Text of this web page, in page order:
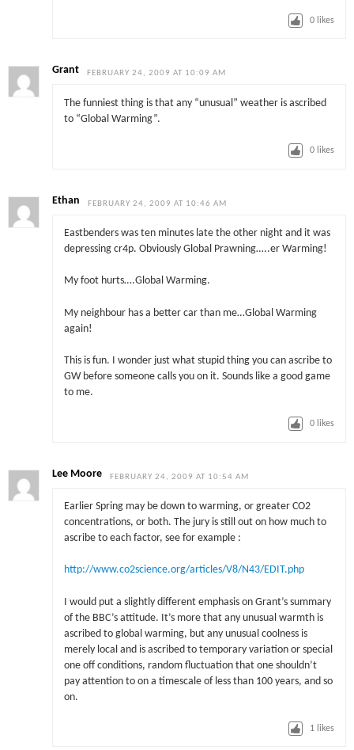
0 likes
Grant FEBRUARY 24, 2009 AT 10:09 AM
The funniest thing is that any “unusual” weather is ascribed
to “Global Warming”.
0 likes
Ethan FEBRUARY 24, 2009 AT 10:46 AM
Eastbenders was ten minutes late the other night and it was
depressing cr4p. Obviously Global Prawning…..er Warming!
My foot hurts….Global Warming.
My neighbour has a better car than me…Global Warming
again!
This is fun. I wonder just what stupid thing you can ascribe to
GW before someone calls you on it. Sounds like a good game
to me.
0 likes
Lee Moore FEBRUARY 24, 2009 AT 10:54 AM
Earlier Spring may be down to warming, or greater CO2
concentrations, or both. The jury is still out on how much to
ascribe to each factor, see for example :
http://www.co2science.org/articles/V8/N43/EDIT.php
I would put a slightly different emphasis on Grant’s summary
of the BBC’s attitude. It’s more that any unusual warmth is
ascribed to global warming, but any unusual coolness is
merely local and is ascribed to temporary variation or special
one off conditions, random fluctuation that one shouldn’t
pay attention to on a timescale of less than 100 years, and so
on.
1 likes